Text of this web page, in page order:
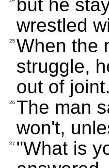
but he
wrestled
25 When the
struggle,
out of joint.
26 The man
won't,
27 "What is